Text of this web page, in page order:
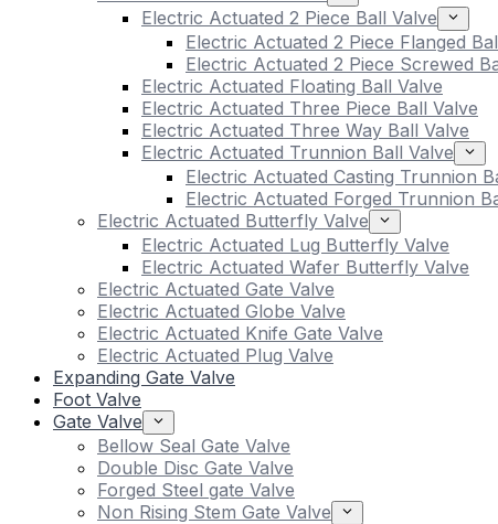
Electric Actuated 2 Piece Ball Valve
Electric Actuated 2 Piece Flanged
Electric Actuated 2 Piece Screwed
Electric Actuated Floating Ball Valve
Electric Actuated Three Piece Ball Valve
Electric Actuated Three Way Ball Valve
Electric Actuated Trunnion Ball Valve
Electric Actuated Casting Trunnion
Electric Actuated Forged Trunnion
Electric Actuated Butterfly Valve
Electric Actuated Lug Butterfly Valve
Electric Actuated Wafer Butterfly Valve
Electric Actuated Gate Valve
Electric Actuated Globe Valve
Electric Actuated Knife Gate Valve
Electric Actuated Plug Valve
Expanding Gate Valve
Foot Valve
Gate Valve
Bellow Seal Gate Valve
Double Disc Gate Valve
Forged Steel gate Valve
Non Rising Stem Gate Valve